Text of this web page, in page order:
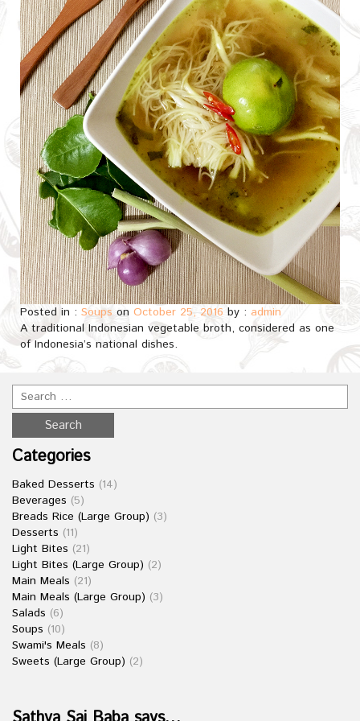
Posted in : Soups on October 25, 2016 by : admin
A traditional Indonesian vegetable broth, considered as one
of Indonesia’s national dishes.
Categories
Baked Desserts (14)
Beverages (5)
Breads Rice (Large Group) (3)
Desserts (11)
Light Bites (21)
Light Bites (Large Group) (2)
Main Meals (21)
Main Meals (Large Group) (3)
Salads (6)
Soups (10)
Swami's Meals (8)
Sweets (Large Group) (2)